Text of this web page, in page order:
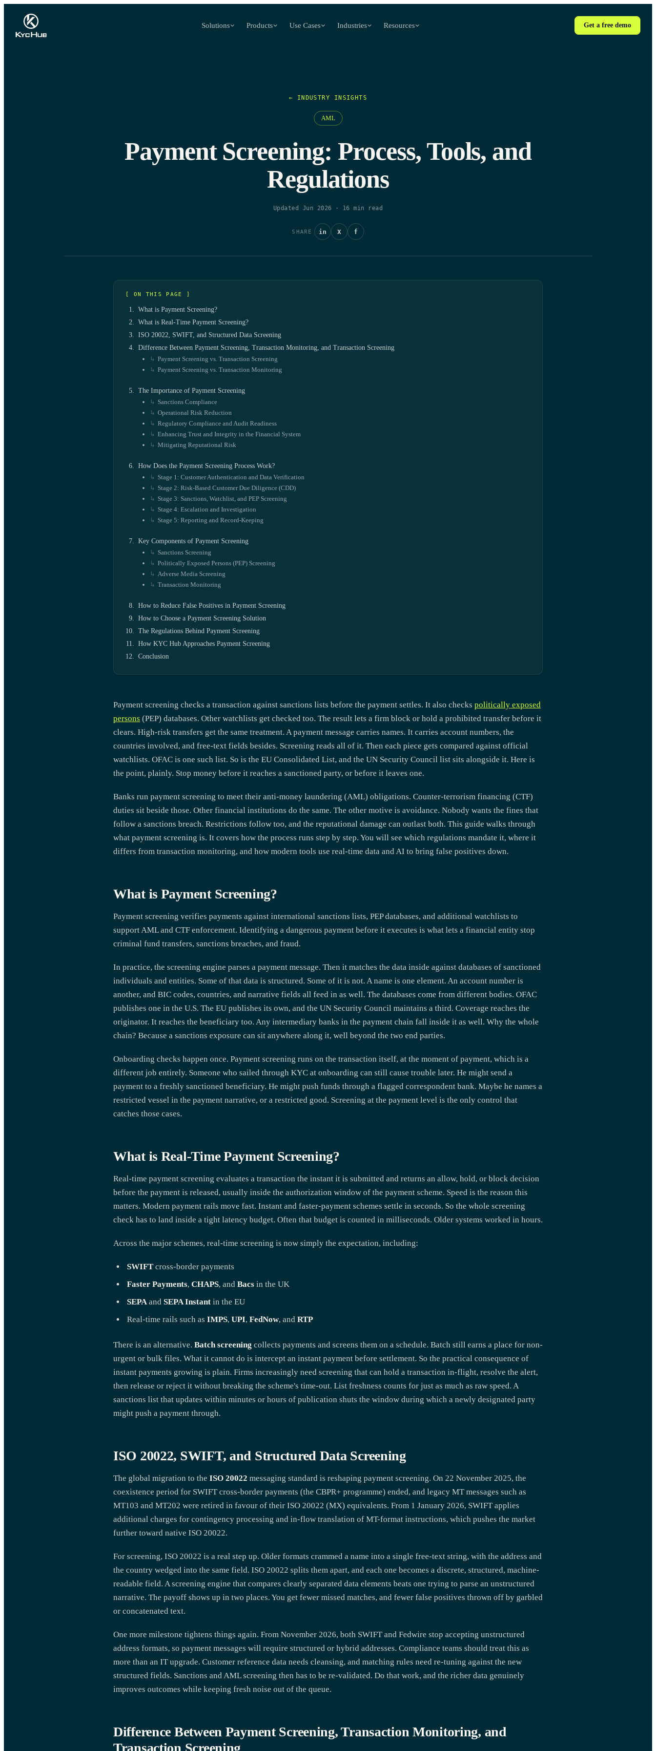
Solutions Products Use Cases Industries Resources Get a free demo
← INDUSTRY INSIGHTS
AML
Payment Screening: Process, Tools, and
Regulations
Updated Jun 2026 · 16 min read
SHARE in X f
[ ON THIS PAGE ]
What is Payment Screening?
What is Real-Time Payment Screening?
ISO 20022, SWIFT, and Structured Data Screening
Difference Between Payment Screening, Transaction Monitoring, and Transaction Screening
Payment Screening vs. Transaction Screening
Payment Screening vs. Transaction Monitoring
The Importance of Payment Screening
Sanctions Compliance
Operational Risk Reduction
Regulatory Compliance and Audit Readiness
Enhancing Trust and Integrity in the Financial System
Mitigating Reputational Risk
How Does the Payment Screening Process Work?
Stage 1: Customer Authentication and Data Verification
Stage 2: Risk-Based Customer Due Diligence (CDD)
Stage 3: Sanctions, Watchlist, and PEP Screening
Stage 4: Escalation and Investigation
Stage 5: Reporting and Record-Keeping
Key Components of Payment Screening
Sanctions Screening
Politically Exposed Persons (PEP) Screening
Adverse Media Screening
Transaction Monitoring
How to Reduce False Positives in Payment Screening
How to Choose a Payment Screening Solution
The Regulations Behind Payment Screening
How KYC Hub Approaches Payment Screening
Conclusion
Payment screening checks a transaction against sanctions lists before the payment settles. It also checks politically exposed
persons (PEP) databases. Other watchlists get checked too. The result lets a firm block or hold a prohibited transfer before it
clears. High-risk transfers get the same treatment. A payment message carries names. It carries account numbers, the
countries involved, and free-text fields besides. Screening reads all of it. Then each piece gets compared against official
watchlists. OFAC is one such list. So is the EU Consolidated List, and the UN Security Council list sits alongside it. Here is
the point, plainly. Stop money before it reaches a sanctioned party, or before it leaves one.
Banks run payment screening to meet their anti-money laundering (AML) obligations. Counter-terrorism financing (CTF)
duties sit beside those. Other financial institutions do the same. The other motive is avoidance. Nobody wants the fines that
follow a sanctions breach. Restrictions follow too, and the reputational damage can outlast both. This guide walks through
what payment screening is. It covers how the process runs step by step. You will see which regulations mandate it, where it
differs from transaction monitoring, and how modern tools use real-time data and AI to bring false positives down.
What is Payment Screening?
Payment screening verifies payments against international sanctions lists, PEP databases, and additional watchlists to
support AML and CTF enforcement. Identifying a dangerous payment before it executes is what lets a financial entity stop
criminal fund transfers, sanctions breaches, and fraud.
In practice, the screening engine parses a payment message. Then it matches the data inside against databases of sanctioned
individuals and entities. Some of that data is structured. Some of it is not. A name is one element. An account number is
another, and BIC codes, countries, and narrative fields all feed in as well. The databases come from different bodies. OFAC
publishes one in the U.S. The EU publishes its own, and the UN Security Council maintains a third. Coverage reaches the
originator. It reaches the beneficiary too. Any intermediary banks in the payment chain fall inside it as well. Why the whole
chain? Because a sanctions exposure can sit anywhere along it, well beyond the two end parties.
Onboarding checks happen once. Payment screening runs on the transaction itself, at the moment of payment, which is a
different job entirely. Someone who sailed through KYC at onboarding can still cause trouble later. He might send a
payment to a freshly sanctioned beneficiary. He might push funds through a flagged correspondent bank. Maybe he names a
restricted vessel in the payment narrative, or a restricted good. Screening at the payment level is the only control that
catches those cases.
What is Real-Time Payment Screening?
Real-time payment screening evaluates a transaction the instant it is submitted and returns an allow, hold, or block decision
before the payment is released, usually inside the authorization window of the payment scheme. Speed is the reason this
matters. Modern payment rails move fast. Instant and faster-payment schemes settle in seconds. So the whole screening
check has to land inside a tight latency budget. Often that budget is counted in milliseconds. Older systems worked in hours.
Across the major schemes, real-time screening is now simply the expectation, including:
SWIFT cross-border payments
Faster Payments, CHAPS, and Bacs in the UK
SEPAand SEPA Instant in the EU
Real-time rails such as IMPS, UPI, FedNow, and RTP
There is an alternative. Batch screening collects payments and screens them on a schedule. Batch still earns a place for non-
urgent or bulk files. What it cannot do is intercept an instant payment before settlement. So the practical consequence of
instant payments growing is plain. Firms increasingly need screening that can hold a transaction in-flight, resolve the alert,
then release or reject it without breaking the scheme's time-out. List freshness counts for just as much as raw speed. A
sanctions list that updates within minutes or hours of publication shuts the window during which a newly designated party
might push a payment through.
ISO 20022, SWIFT, and Structured Data Screening
The global migration to the ISO 20022 messaging standard is reshaping payment screening. On 22 November 2025, the
coexistence period for SWIFT cross-border payments (the CBPR+ programme) ended, and legacy MT messages such as
MT103 and MT202 were retired in favour of their ISO 20022 (MX) equivalents. From 1 January 2026, SWIFT applies
additional charges for contingency processing and in-flow translation of MT-format instructions, which pushes the market
further toward native ISO 20022.
For screening, ISO 20022 is a real step up. Older formats crammed a name into a single free-text string, with the address and
the country wedged into the same field. ISO 20022 splits them apart, and each one becomes a discrete, structured, machine-
readable field. A screening engine that compares clearly separated data elements beats one trying to parse an unstructured
narrative. The payoff shows up in two places. You get fewer missed matches, and fewer false positives thrown off by garbled
or concatenated text.
One more milestone tightens things again. From November 2026, both SWIFT and Fedwire stop accepting unstructured
address formats, so payment messages will require structured or hybrid addresses. Compliance teams should treat this as
more than an IT upgrade. Customer reference data needs cleansing, and matching rules need re-tuning against the new
structured fields. Sanctions and AML screening then has to be re-validated. Do that work, and the richer data genuinely
improves outcomes while keeping fresh noise out of the queue.
Difference Between Payment Screening, Transaction Monitoring, and
Transaction Screening